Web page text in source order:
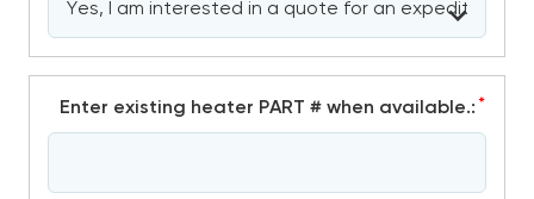
Enter existing heater PART # when available.: *